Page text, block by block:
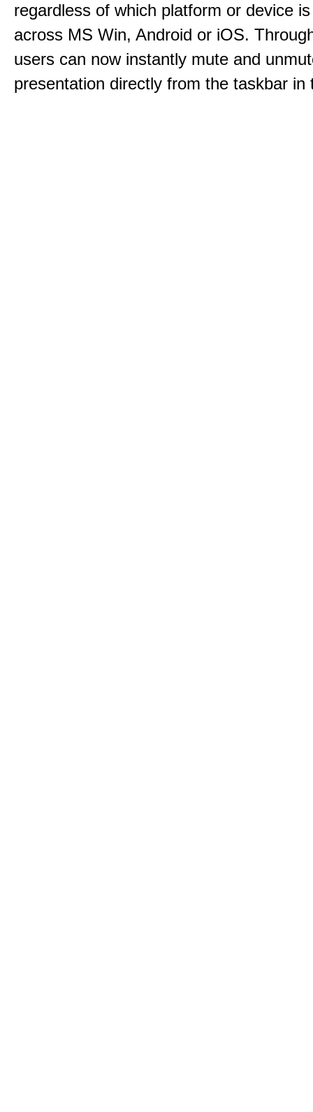
regardless of which platform or device
across MS Win, Android or iOS.
users can now instantly mute and
presentation directly from the taskbar in